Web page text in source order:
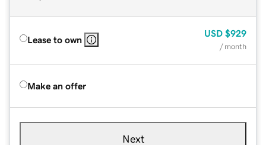
Lease to own
USD $929
/ month
Make an offer
Next